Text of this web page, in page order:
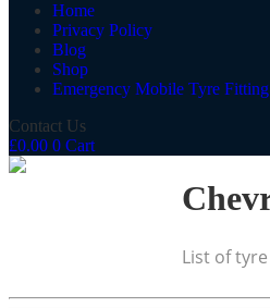
Home
Privacy Policy
Blog
Shop
Emergency Mobile Tyre
Contact Us
£0.00 0 Cart
List of